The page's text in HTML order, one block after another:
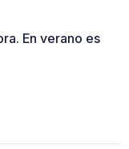
En verano es